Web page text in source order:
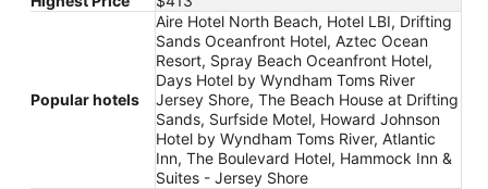
Popular hotels
Aire Hotel North Beach, Hotel LBI, Drifting
Sands Oceanfront Hotel, Aztec Ocean
Resort, Spray Beach Oceanfront Hotel,
Days Hotel by Wyndham Toms River
Jersey Shore, The Beach House at Drifting
Sands, Surfside Motel, Howard Johnson
Hotel by Wyndham Toms River, Atlantic
Inn, The Boulevard Hotel, Hammock Inn &
Suites - Jersey Shore